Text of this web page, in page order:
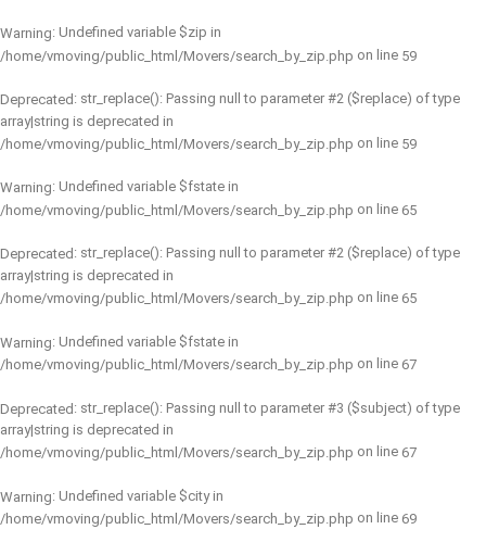
Warning: Undefined variable $zip in
/home/vmoving/public_html/Movers/search_by_zip.php on line 59
Deprecated: str_replace(): Passing null to parameter #2 ($replace) of type
array|string is deprecated in
/home/vmoving/public_html/Movers/search_by_zip.php on line 59
Warning: Undefined variable $fstate in
/home/vmoving/public_html/Movers/search_by_zip.php on line 65
Deprecated : str_replace(): Passing null to parameter #2 ($replace) of type
array|string is deprecated in
/home/vmoving/public_html/Movers/search_by_zip.php on line 65
Warning: Undefined variable $fstate in
/home/vmoving/public_html/Movers/search_by_zip.php on line 67
Deprecated: str_replace(): Passing null to parameter #3 ($subject) of type
array|string is deprecated in
/home/vmoving/public_html/Movers/search_by_zip.php on line 67
Warning: Undefined variable $city in
/home/vmoving/public_html/Movers/search_by_zip.php on line 69